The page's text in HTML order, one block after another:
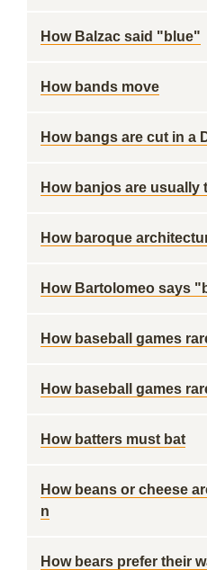
How Balzac said "blue"
How bands move
How bangs are cut in a
How banjos are usually
How baroque
How Bartolomeo says
How baseball games
How baseball games
How batters must bat
How beans or cheese
n
How bears prefer their